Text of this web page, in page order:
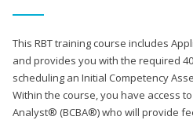
This RBT training course includes
and provides you with the required
scheduling an Initial Competency
Within the course, you have access
Analyst® (BCBA®) who will provide